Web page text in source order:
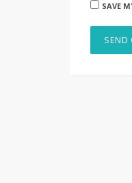
SAVE